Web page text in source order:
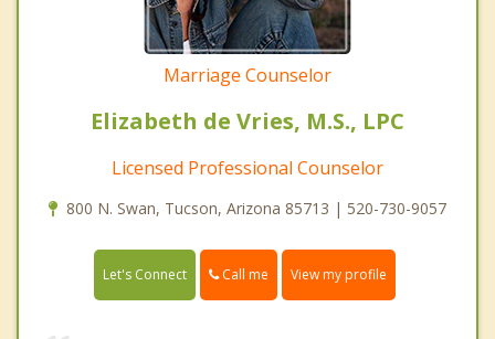
Marriage Counselor
Elizabeth de Vries, M.S., LPC
Licensed Professional Counselor
800 N. Swan, Tucson, Arizona 85713 | 520-730-9057
Let's Connect Call me View my profile